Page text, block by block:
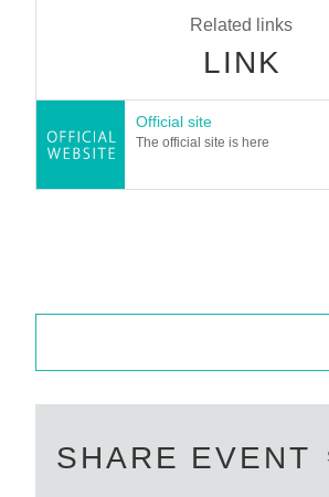
Related links
LINK
Official site
The official site is here
SHARE EVENT